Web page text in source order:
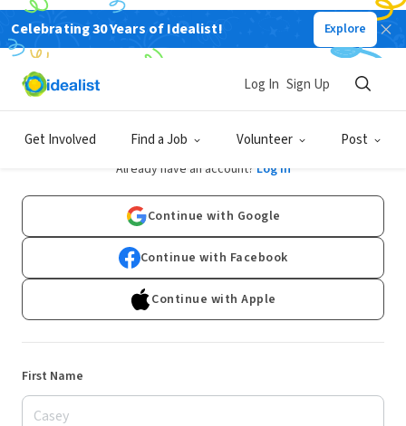
Celebrating 30 Years of Idealist! Explore
Get Involved Find a Job Volunteer Post
Log In Sign Up
Sign Up
Already have an account? Log In
Continue with Google
Continue with Facebook
Continue with Apple
First Name